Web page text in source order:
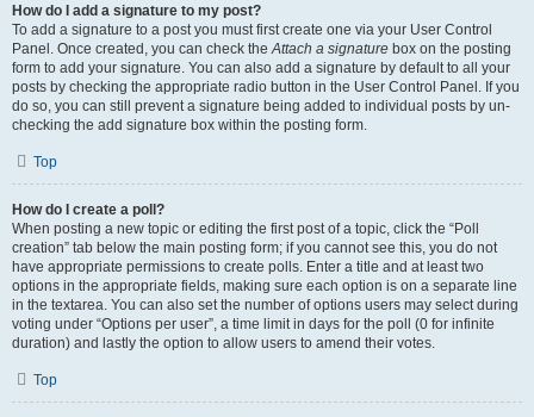
How do I add a signature to my post?
To add a signature to a post you must first create one via your User Control
Panel. Once created, you can check theAttach a signature box on the posting
form to add your signature. You can also add a signature by default to all your
posts by checking the appropriate radio button in the User Control Panel. If you
do so, you can still prevent a signature being added to individual posts by un-
checking the add signature box within the posting form.
Top
How do I create a poll?
When posting a new topic or editing the first post of a topic, click the “Poll
creation” tab below the main posting form; if you cannot see this, you do not
have appropriate permissions to create polls. Enter a title and at least two
options in the appropriate fields, making sure each option is on a separate line
in the textarea. You can also set the number of options users may select during
voting under “Options per user”, a time limit in days for the poll (0 for infinite
duration) and lastly the option to allow users to amend their votes.
Top